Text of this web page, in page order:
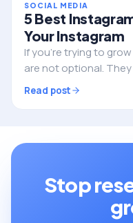
SOCIAL MEDIA
5 Best
Your Instagram
If you’re trying to
are not optional.
attract new followers,
the problem. A lot of
Read post
Stop